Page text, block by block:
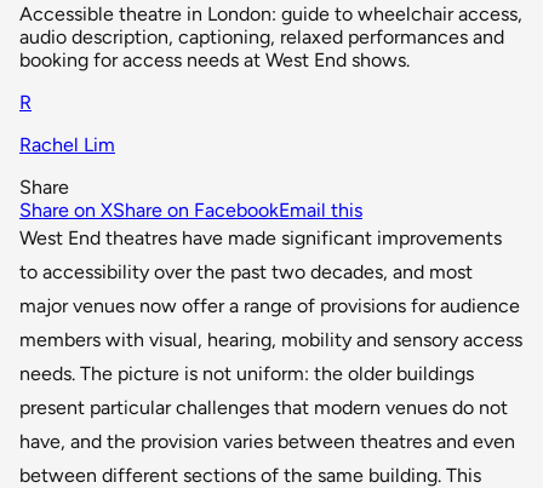
Accessible theatre in London: guide to wheelchair access,
audio description, captioning, relaxed performances and
booking for access needs at West End shows.
R
Rachel Lim
Share
Share on XShare on FacebookEmail this
West End theatres have made significant improvements
to accessibility over the past two decades, and most
major venues now offer a range of provisions for audience
members with visual, hearing, mobility and sensory access
needs. The picture is not uniform: the older buildings
present particular challenges that modern venues do not
have, and the provision varies between theatres and even
between different sections of the same building. This